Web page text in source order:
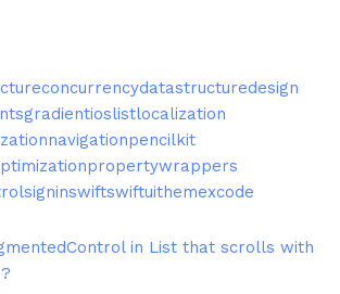
concurrencydatastructuredesign
gradientioslistlocalization
navigationpencilkit
propertywrappers
signinswiftswiftuithemexcode
in List that scrolls with